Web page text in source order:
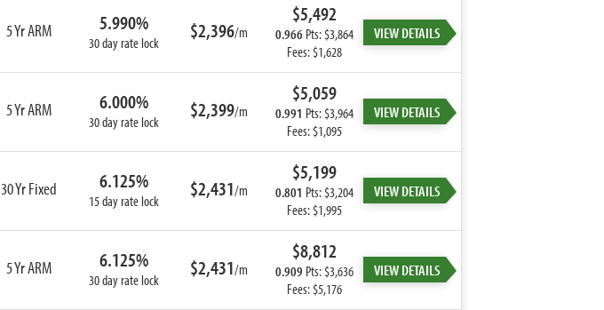
5 Yr ARM 5.990%
30 day rate lock $2,396/m
$5,492
0.966Pts: $3,864
Fees: $1,628
VIEW DETAILS
5 Yr ARM 6.000%
30 day rate lock $2,399/m
$5,059
0.991 Pts: $3,964
Fees: $1,095
VIEW DETAILS
30 Yr Fixed 6.125%
15 day rate lock $2,431/m
$5,199
0.801 Pts: $3,204
Fees: $1,995
VIEW DETAILS
5 Yr ARM 6.125%
30 day rate lock $2,431/m
$8,812
0.909 Pts: $3,636
Fees: $5,176
VIEW DETAILS